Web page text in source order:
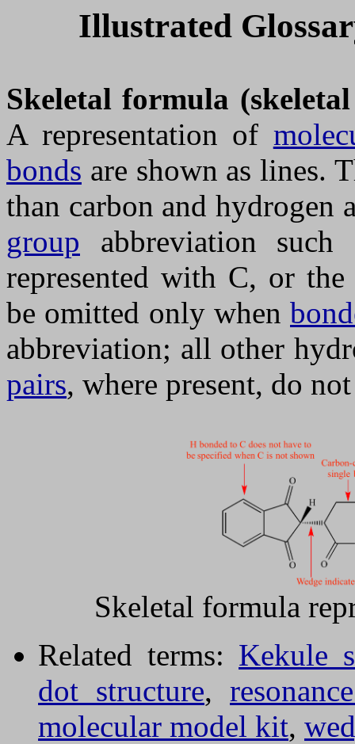
Illustrated
Skeletal formula
A representation of
bonds are shown as lines.
than carbon and hydrogen
group abbreviation
represented with C, or
be omitted only when
abbreviation; all other
pairs, where present, do
Skeletal formula
Related terms: Kekule
dot structure,
molecular model kit,